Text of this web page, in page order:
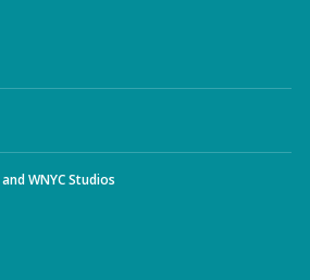
andWNYC Studios